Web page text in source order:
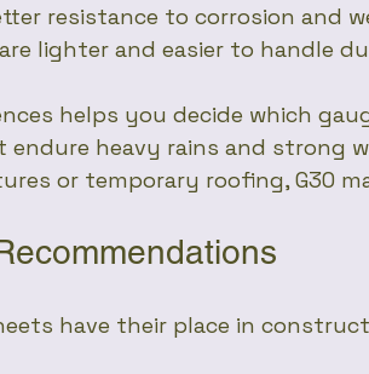
resistance to corrosion and
lighter and easier to handle
helps you decide which
heavy rains and strong
or temporary roofing, G30
have their place in